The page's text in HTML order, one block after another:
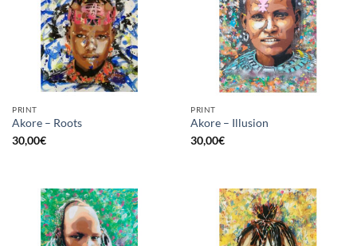
PRINT
Akore – Roots
30,00€
PRINT
Akore – Illusion
30,00€